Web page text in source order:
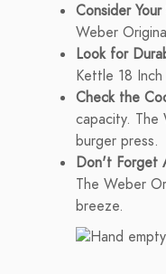
Consider
Weber
Look for
Kettle 18
Check the
capacity. The
burger press.
Don't Forget
The Weber
breeze.